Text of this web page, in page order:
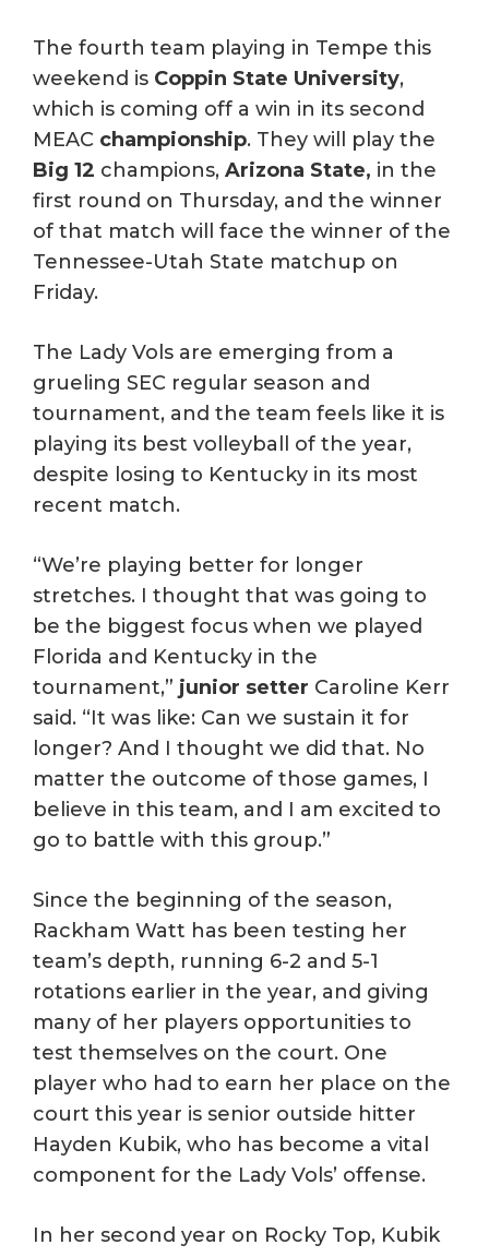
The fourth team playing in Tempe this
weekend is Coppin State University,
which is coming off a win in its second
MEAC championship. They will play the
Big 12 champions, Arizona State, in the
first round on Thursday, and the winner
of that match will face the winner of the
Tennessee-Utah State matchup on
Friday.
The Lady Vols are emerging from a
grueling SEC regular season and
tournament, and the team feels like it is
playing its best volleyball of the year,
despite losing to Kentucky in its most
recent match.
“We’re playing better for longer
stretches. I thought that was going to
be the biggest focus when we played
Florida and Kentucky in the
tournament,” junior setter Caroline Kerr
said. “It was like: Can we sustain it for
longer? And I thought we did that. No
matter the outcome of those games, I
believe in this team, and I am excited to
go to battle with this group.”
Since the beginning of the season,
Rackham Watt has been testing her
team’s depth, running 6-2 and 5-1
rotations earlier in the year, and giving
many of her players opportunities to
test themselves on the court. One
player who had to earn her place on the
court this year is senior outside hitter
Hayden Kubik, who has become a vital
component for the Lady Vols’ offense.
In her second year on Rocky Top, Kubik